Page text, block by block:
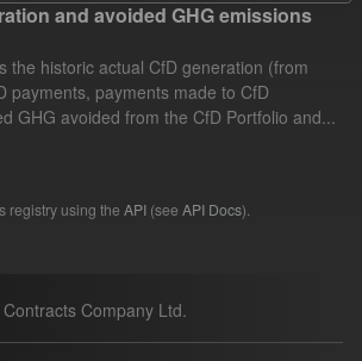
and avoided GHG emissions
the historic actual CfD generation (from
payments, payments made to CfD
GHG avoided from the CfD Portfolio and...
registry using the API (see API Docs).
Company Ltd.